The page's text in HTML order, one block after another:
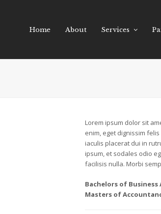
Home About Services
Lorem ipsum dolor sit
enim, eget dignissim
iaculis placerat dui in
ipsum, et sodales odio
facilisis nulla. Morbi
Bachelors of
Masters of